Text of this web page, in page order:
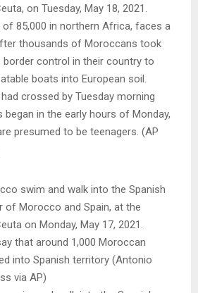
on Tuesday, May 18, 2021.
of 85,000 in northern Africa, faces a
thousands of Moroccans took
border control in their country to
boats into European soil.
crossed by Tuesday morning
began in the early hours of Monday,
presumed to be teenagers. (AP